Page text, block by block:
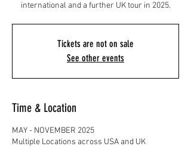
international and a further UK tour in 2025.
Tickets are not on sale
See other events
Time & Location
MAY - NOVEMBER 2025
Multiple Locations across USA and UK